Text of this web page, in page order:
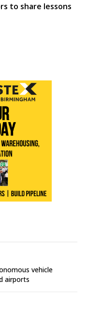
to share lessons
vehicle
airports